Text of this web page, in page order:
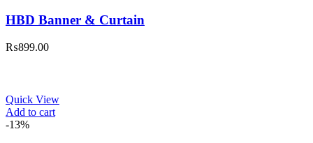
HBD Banner & Curtain
₨899.00
Quick View
Add to cart
-13%